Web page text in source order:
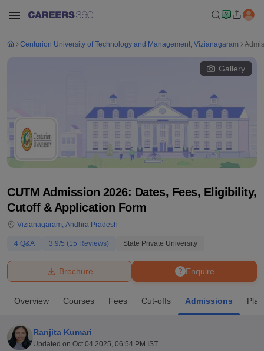
Bhopal
UPES DehradunAmity University Noida
Agricultural University, Anand
Centurion University of Technology and Management, Vizianagaram
Gallery
CUTM Admission 2026: Dates, Fees, Eligibility,
Cutoff & Application Form
Vizianagaram, Andhra Pradesh
4 Q&A 3.9/5 (15 Reviews) State Private University
Enquire
Brochure
Overview Courses Fees Cut-offs Admissions
Ranjita Kumari
Updated on Oct 04 2025, 06:54 PM IST